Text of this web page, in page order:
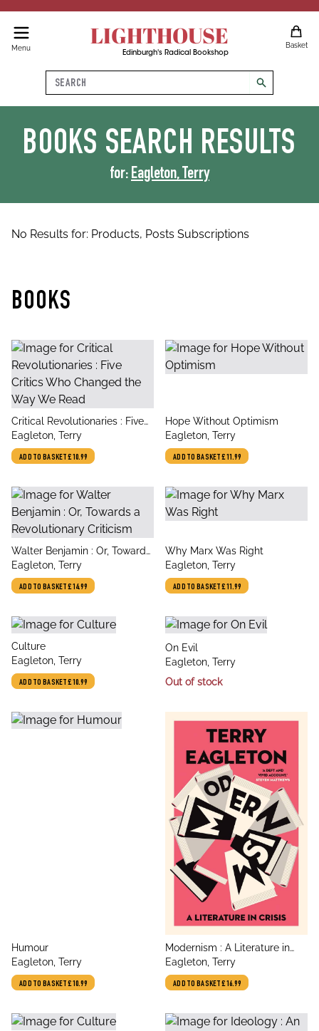
Menu LIGHTHOUSE
Edinburgh's Radical Bookshop
Basket
Search
search
BOOKS SEARCH RESULTS
for: Eagleton, Terry
No Results for: Products, Posts Subscriptions
BOOKS
title
Critical Revolutionaries : Five
Critics Who Changed the Way
We Read
author
Eagleton, Terry
ADD TO BASKET£10.99
title
Hope Without Optimism
author
Eagleton, Terry
ADD TO BASKET£11.99
title
Walter Benjamin : Or, Towards
a Revolutionary Criticism
author
Eagleton, Terry
ADD TO BASKET£14.99
title
Why Marx Was Right
author
Eagleton, Terry
ADD TO BASKET£11.99
title
Culture
author
Eagleton, Terry
ADD TO BASKET£10.99
title
On Evil
author
Eagleton, Terry
Out of stock
title
Humour
author
Eagleton, Terry
ADD TO BASKET£10.99
title
Modernism : A Literature in
Crisis
author
Eagleton, Terry
ADD TO BASKET£16.99